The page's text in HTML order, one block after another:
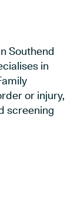
Southend
in
or injury,
screening